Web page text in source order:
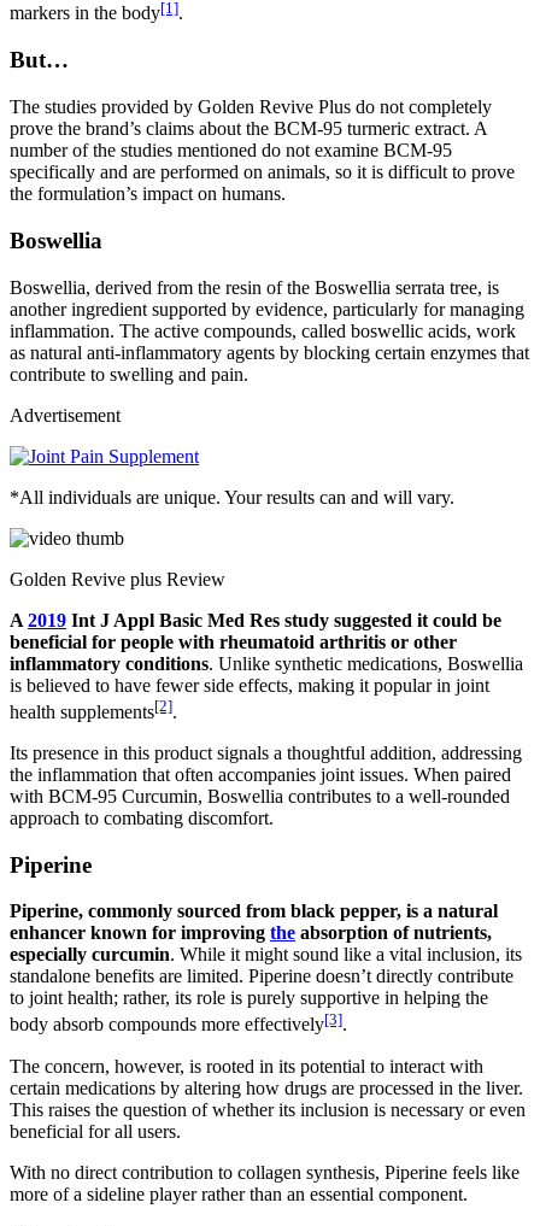
markers in the body[1].
But…
The studies provided by Golden Revive Plus do not completely
prove the brand’s claims about the BCM-95 turmeric extract. A
number of the studies mentioned do not examine BCM-95
specifically and are performed on animals, so it is difficult to prove
the formulation’s impact on humans.
Boswellia
Boswellia, derived from the resin of the Boswellia serrata tree, is
another ingredient supported by evidence, particularly for managing
inflammation. The active compounds, called boswellic acids, work
as natural anti-inflammatory agents by blocking certain enzymes that
contribute to swelling and pain.
Advertisement
*All individuals are unique. Your results can and will vary.
Golden Revive plus Review
A 2019 Int J Appl Basic Med Res study suggested it could be
beneficial for people with rheumatoid arthritis or other
inflammatory conditions. Unlike synthetic medications, Boswellia
is believed to have fewer side effects, making it popular in joint
health supplements[2].
Its presence in this product signals a thoughtful addition, addressing
the inflammation that often accompanies joint issues. When paired
with BCM-95 Curcumin, Boswellia contributes to a well-rounded
approach to combating discomfort.
Piperine
Piperine, commonly sourced from black pepper, is a natural
enhancer known for improving the absorption of nutrients,
especially curcumin. While it might sound like a vital inclusion, its
standalone benefits are limited. Piperine doesn’t directly contribute
to joint health; rather, its role is purely supportive in helping the
body absorb compounds more effectively[3].
The concern, however, is rooted in its potential to interact with
certain medications by altering how drugs are processed in the liver.
This raises the question of whether its inclusion is necessary or even
beneficial for all users.
With no direct contribution to collagen synthesis, Piperine feels like
more of a sideline player rather than an essential component.